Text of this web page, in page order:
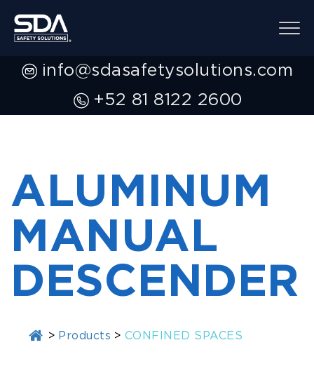
info@sdasafetysolutions.com
+52 81 8122 2600
ALUMINUM
MANUAL
DESCENDER
> Products > CONFINED SPACES